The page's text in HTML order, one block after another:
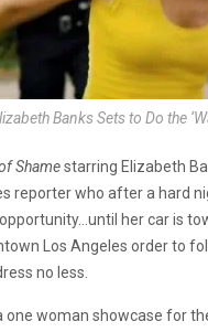
Banks Sets to Do the
Shamestarring Elizabeth
reporter who after a hard
her car is
Los Angeles order to
no less.
woman showcase for